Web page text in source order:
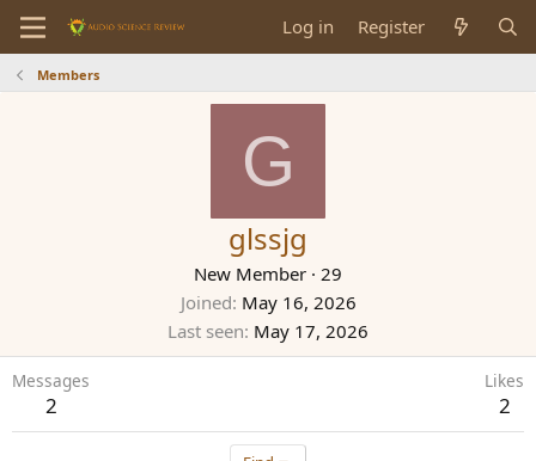
Log in Register
Members
G
glssjg
New Member · 29
Joined May 16, 2026
Last seen May 17, 2026
Messages
2
Likes
2